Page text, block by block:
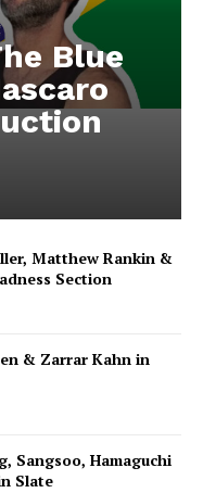
Blue
Matthew Rankin &
Section
& Zarrar Kahn in
Sangsoo, Hamaguchi
Slate